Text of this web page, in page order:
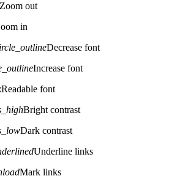
Zoom out
in
Decrease font
Increase font
Readable font
Bright contrast
Dark contrast
Underline links
Mark links